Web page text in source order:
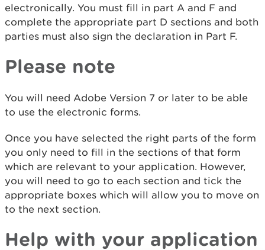
electronically. You must fill in part A and F and
complete the appropriate part D sections and both
parties must also sign the declaration in Part F.
Please note
You will need Adobe Version 7 or later to be able
to use the electronic forms.
Once you have selected the right parts of the form
you only need to fill in the sections of that form
which are relevant to your application. However,
you will need to go to each section and tick the
appropriate boxes which will allow you to move on
to the next section.
Help with your application